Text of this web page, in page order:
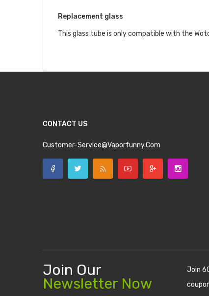
Replacement glass
This glass tube is only compatible with the
CONTACT US
Customer-Service@vaporfunny.com
Join Our
Newsletter Now
Join